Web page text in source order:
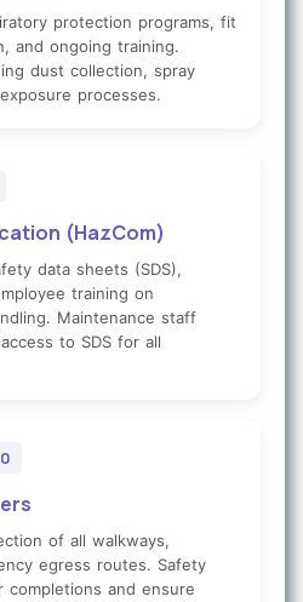
protection programs, fit
and ongoing training.
dust collection, spray
processes.
(HazCom)
data sheets (SDS),
training on
Maintenance staff
to SDS for all
of all walkways,
egress routes. Safety
and ensure